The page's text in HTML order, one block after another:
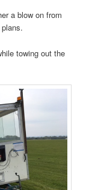
a blow on from
towing out the